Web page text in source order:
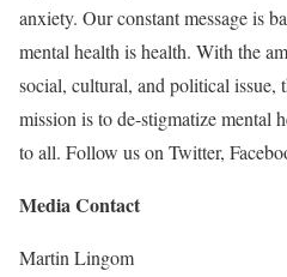
anxiety. Our constant message is
mental health is health. With the
social, cultural, and political issue,
mission is to de-stigmatize mental
to all. Follow us on Twitter,
Media Contact
Martin Lingom